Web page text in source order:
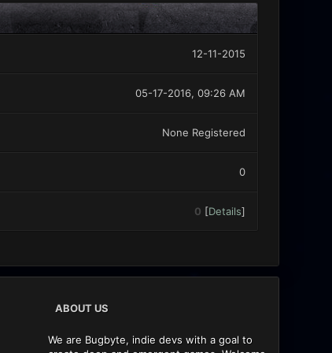
12-11-2015
05-17-2016, 09:26 AM
None Registered
0
0 [Details]
ABOUT US
We are Bugbyte, indie devs with a goal to